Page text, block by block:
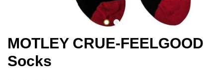
MOTLEY CRUE-FEELGOOD
Socks